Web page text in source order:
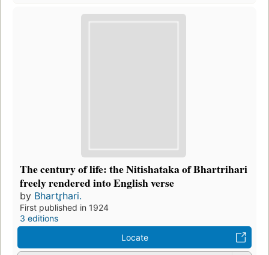
The century of life: the Nitishataka of Bhartrihari
freely rendered into English verse
by Bhartr̥hari.
First published in 1924
3 editions
Locate